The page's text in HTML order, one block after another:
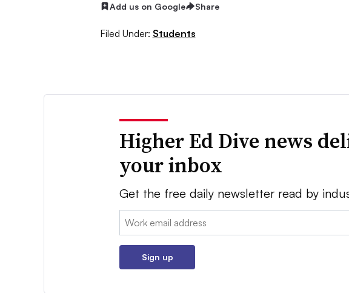
Add us on Google Share
Filed Under: Students
Higher Ed Dive news
your inbox
Get the free daily newsletter read by
Email:
Sign up